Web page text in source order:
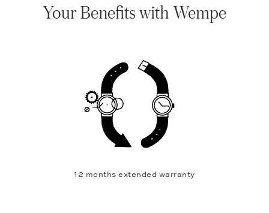
Your Benefits with Wempe
12 months extended warranty